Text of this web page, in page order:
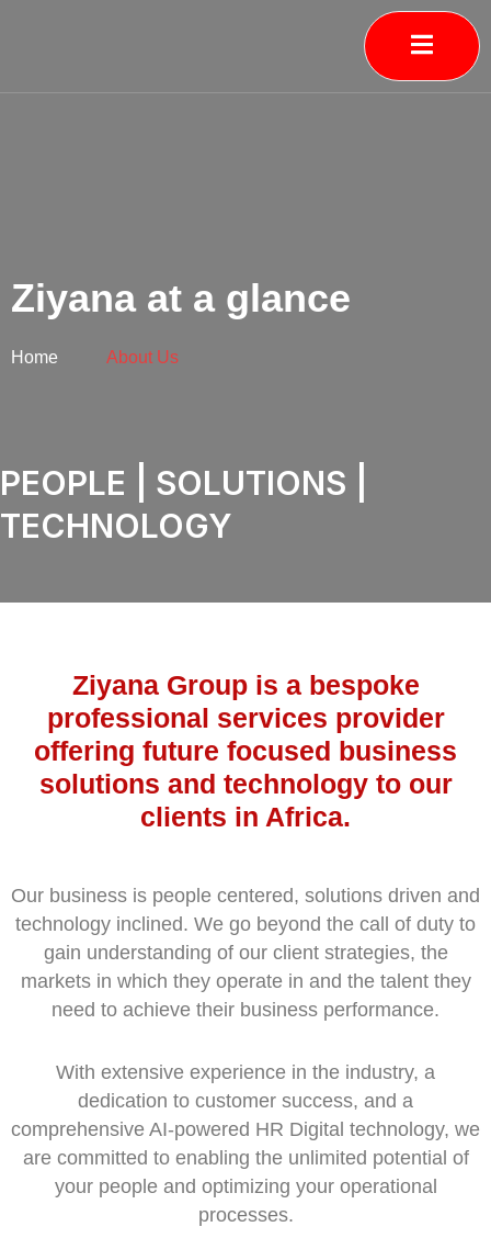
Ziyana at a glance
Home About Us
PEOPLE | SOLUTIONS |
TECHNOLOGY
Ziyana Group is a bespoke
professional services provider
offering future focused business
solutions and technology to our
clients in Africa.
Our business is people centered, solutions driven and
technology inclined. We go beyond the call of duty to
gain understanding of our client strategies, the
markets in which they operate in and the talent they
need to achieve their business performance.
With extensive experience in the industry, a
dedication to customer success, and a
comprehensive AI-powered HR Digital technology, we
are committed to enabling the unlimited potential of
your people and optimizing your operational
processes.